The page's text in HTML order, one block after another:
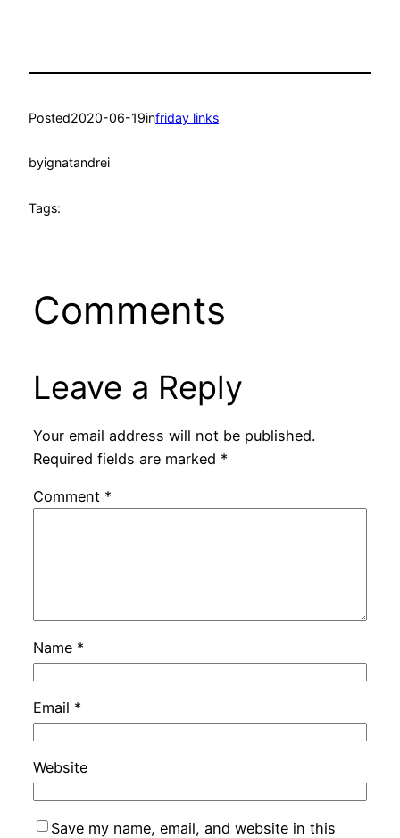
Posted2020-06-19infriday links
byignatandrei
Tags:
Comments
Leave a Reply
Your email address will not be published.
Required fields are marked *
Comment *
Name *
Email *
Website
Save my name, email, and website in this